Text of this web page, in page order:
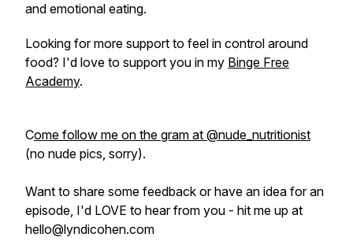
and emotional eating.
Looking for more support to feel in control around
food? I'd love to support you in my Binge Free
Academy.
Come follow me on the gram at @nude_nutritionist
(no nude pics, sorry).
Want to share some feedback or have an idea for an
episode, I'd LOVE to hear from you - hit me up at
hello@lyndicohen.com